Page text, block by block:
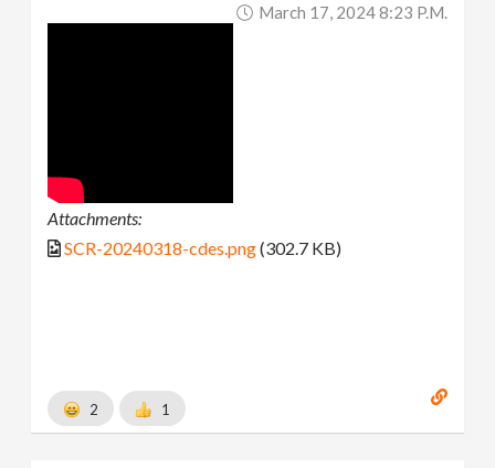
March 17, 2024 8:23 P.m.
Attachments:
SCR-20240318-cdes.png(302.7 KB)
2 1